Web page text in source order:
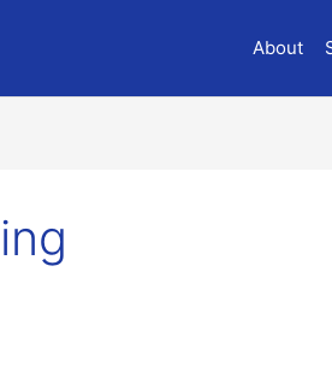
About